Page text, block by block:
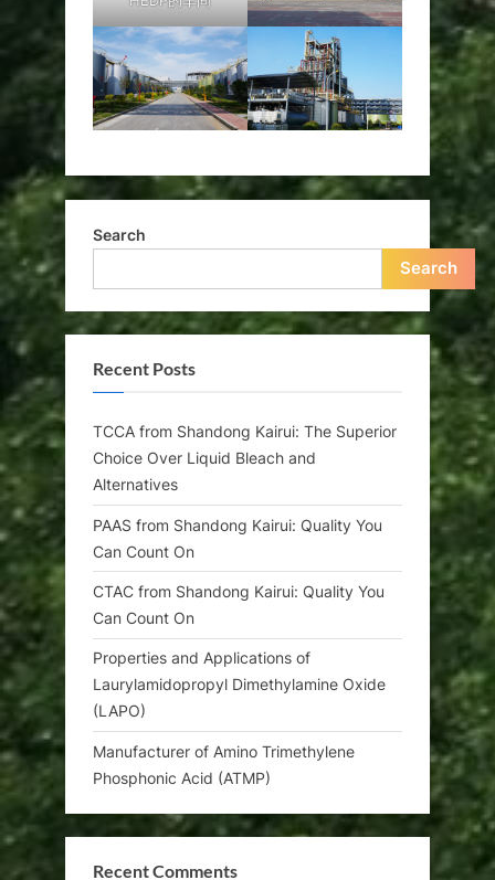
Search
Search
Recent Posts
TCCA from Shandong Kairui: The Superior
Choice Over Liquid Bleach and
Alternatives
PAAS from Shandong Kairui: Quality You
Can Count On
CTAC from Shandong Kairui: Quality You
Can Count On
Properties and Applications of
Laurylamidopropyl Dimethylamine Oxide
(LAPO)
Manufacturer of Amino Trimethylene
Phosphonic Acid (ATMP)
Recent Comments